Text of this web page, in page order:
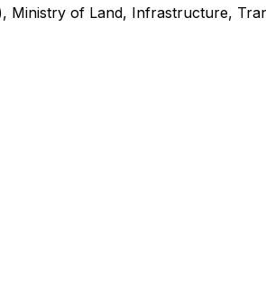
Ministry of Land, Infrastructure,